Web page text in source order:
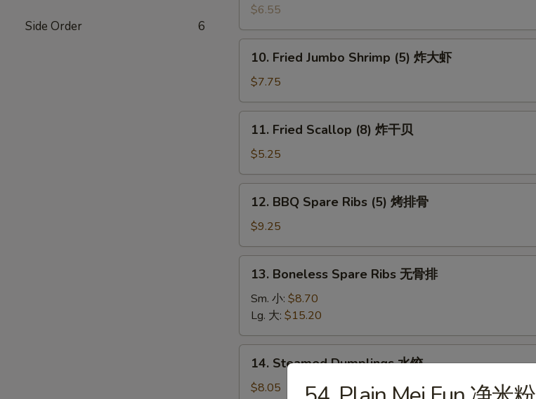
Side Order 6
Fried
Shrimp
黄
$6.55
Fried
Jumbo
Shrimp
(5)
10. Fried Jumbo Shrimp (5) 炸大虾
$7.75
Fried
Scallop
(8)
炸
11. Fried Scallop (8) 炸干贝
$5.25
BBQ
Spare
Ribs
(5)
12. BBQ Spare Ribs (5) 烤排骨
$9.25
Boneless
Spare
Ribs
无
骨
13. Boneless Spare Ribs 无骨排
Sm. 小: $8.70
Lg. 大: $15.20
Steamed
Dumplings
14. Steamed Dumplings 水饺
$8.05